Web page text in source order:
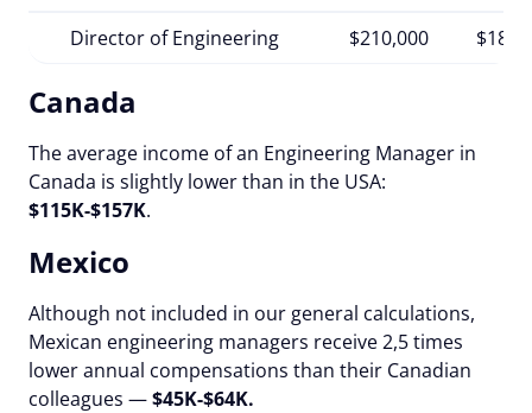
Director of Engineering
$210,000
Canada
The average income of an Engineering Manager in
Canada is slightly lower than in the USA:
$115K-$157K.
Mexico
Although not included in our general calculations,
Mexican engineering managers receive 2,5 times
lower annual compensations than their Canadian
colleagues —$45K-$64K.